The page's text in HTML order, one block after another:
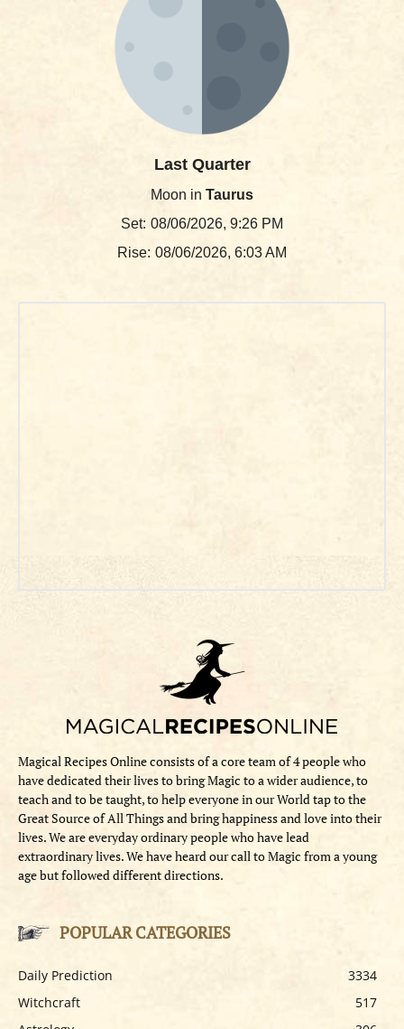
Last Quarter
Moon in Taurus
Set: 08/06/2026, 9:26 PM
Rise: 08/06/2026, 6:03 AM
Magical Recipes Online consists of a core team of 4 people who
have dedicated their lives to bring Magic to a wider audience, to
teach and to be taught, to help everyone in our World tap to the
Great Source of All Things and bring happiness and love into their
lives. We are everyday ordinary people who have lead
extraordinary lives. We have heard our call to Magic from a young
age but followed different directions.
POPULAR CATEGORIES
Daily Prediction
3334
Witchcraft
517